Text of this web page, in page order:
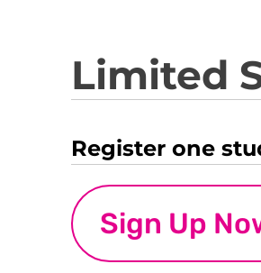
Limited
Register one
Sign Up